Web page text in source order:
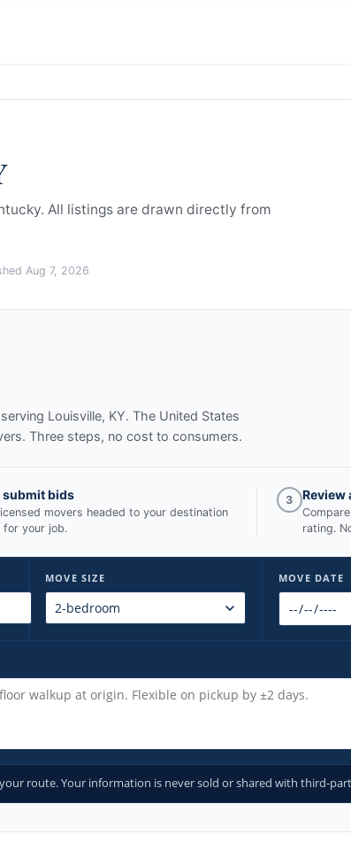
All listings are drawn directly from
Aug 7, 2026
Louisville, KY. The United States
Three steps, no cost to consumers.
submit bids
movers headed to your destination
for your job.
3 Review
rating.
MOVE SIZE MOVE DATE
route. Your information is never sold or shared with third-